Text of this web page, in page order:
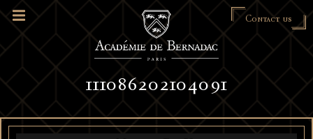
Contact us
111086202104091